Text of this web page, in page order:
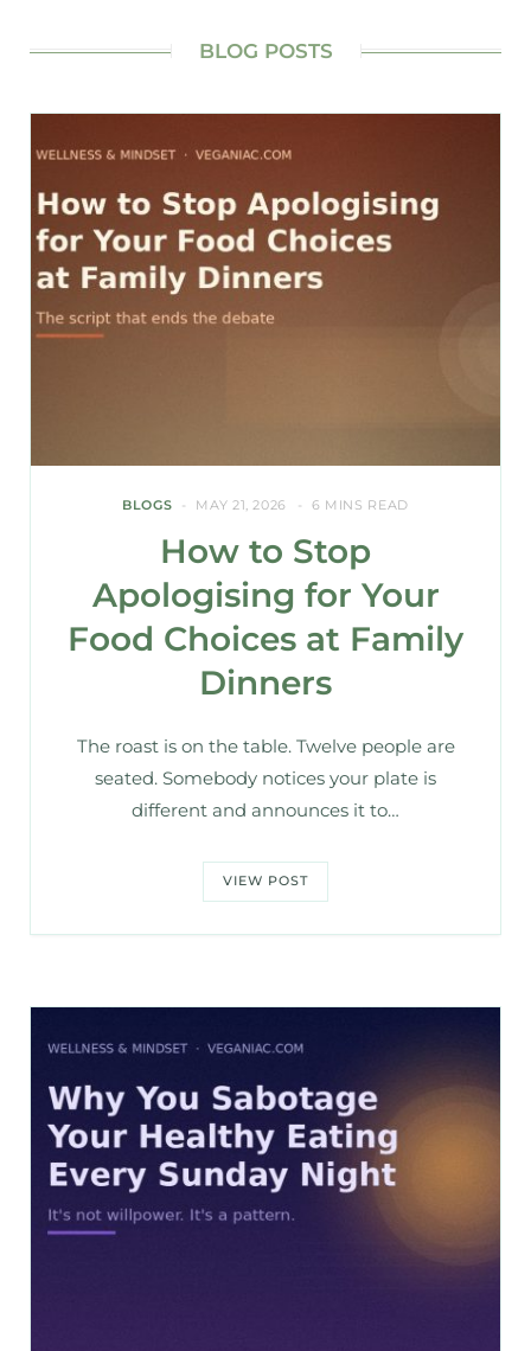
BLOG POSTS
BLOGS MAY 21, 2026 6 MINS READ
How to Stop
Apologising for Your
Food Choices at Family
Dinners
The roast is on the table. Twelve people are
seated. Somebody notices your plate is
different and announces it to…
VIEW POST